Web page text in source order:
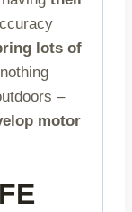
lots of
–
motor